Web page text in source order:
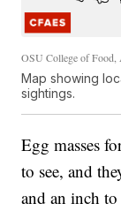
OSU College of Food,
Map showing
sightings.
Egg masses
to see, and
and an inch